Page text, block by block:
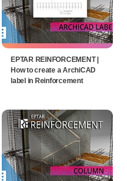
EPTAR REINFORCEMENT |
How to create a ArchiCAD
label in Reinforcement